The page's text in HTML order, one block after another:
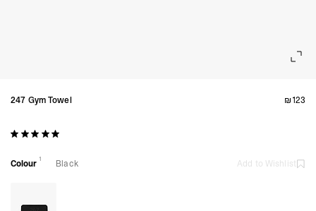
247 Gym Towel ₪123
Colour 1 Black Add to Wishlist